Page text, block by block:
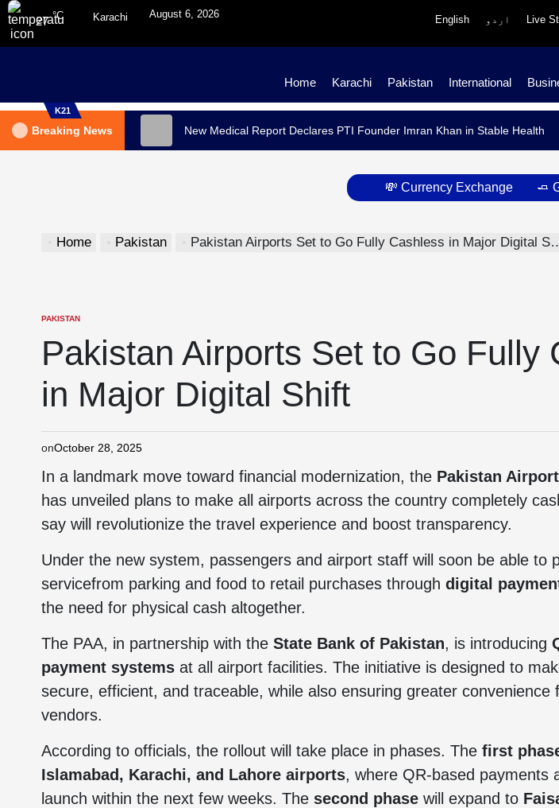
27 °C Karachi August 6, 2026 English اردو Live
Home Karachi Pakistan International
K21
Breaking News New Medical Report Declares PTI Founder Imran Khan in Stable Health
💸 Currency Exchange 🧈
Home Pakistan Pakistan Airports Set to Go Fully Cashless in Major Digital Shift
PAKISTAN
Pakistan Airports Set to Go Fully
in Major Digital Shift
onOctober 28, 2025
In a landmark move toward financial modernization, the Pakistan
has unveiled plans to make all airports across the country completely
say will revolutionize the travel experience and boost transparency.
Under the new system, passengers and airport staff will soon be able to
servicefrom parking and food to retail purchases through digital
the need for physical cash altogether.
The PAA, in partnership with the State Bank of Pakistan, is introducing
payment systems at all airport facilities. The initiative is designed to
secure, efficient, and traceable, while also ensuring greater convenience
vendors.
According to officials, the rollout will take place in phases. The first
Islamabad, Karachi, and Lahore airports, where QR-based payments
launch within the next few weeks. The second phase will expand to